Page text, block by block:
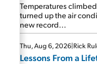
Temperatures
turned up the air
new record...
Thu, Aug 6, 2026|Rick
Lessons From a